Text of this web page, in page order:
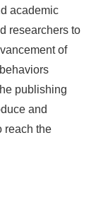
academic
researchers to
of
publishing
and
reach the